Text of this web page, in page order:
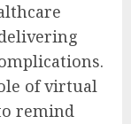
of virtual
remind